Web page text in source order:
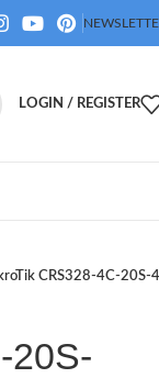
LOGIN / REGISTER
CRS328-4C-20S-
20S-